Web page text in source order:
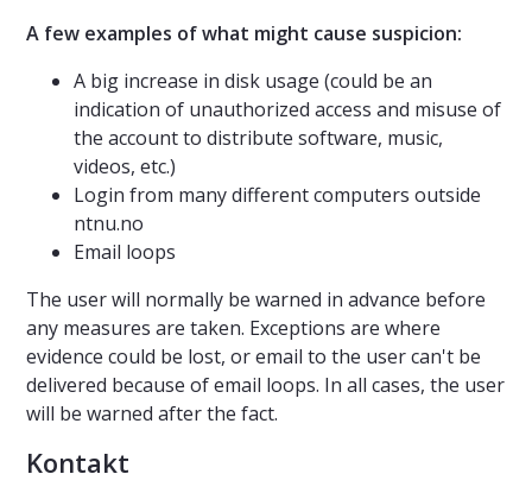
A few examples of what might cause suspicion:
A big increase in disk usage (could be an
indication of unauthorized access and misuse of
the account to distribute software, music,
videos, etc.)
Login from many different computers outside
ntnu.no
Email loops
The user will normally be warned in advance before
any measures are taken. Exceptions are where
evidence could be lost, or email to the user can't be
delivered because of email loops. In all cases, the user
will be warned after the fact.
Kontakt